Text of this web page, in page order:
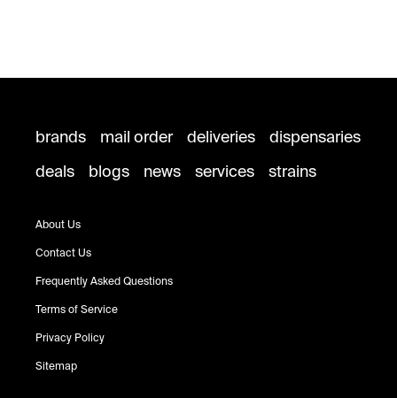
brands mail order deliveries
dispensaries
deals
blogs news services strains
About Us
Contact Us
Frequently Asked Questions
Terms of Service
Privacy Policy
Sitemap